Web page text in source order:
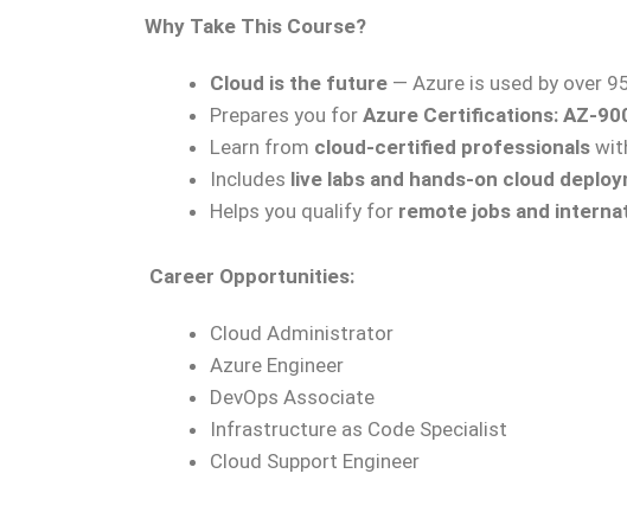
Why Take This Course?
Cloud is the future— Azure is used by over
Prepares you for Azure Certifications: AZ-
Learn from cloud-certified professionals
Includes live labs and hands-on cloud
Helps you qualify for remote jobs and
Career Opportunities:
Cloud Administrator
Azure Engineer
DevOps Associate
Infrastructure as Code Specialist
Cloud Support Engineer